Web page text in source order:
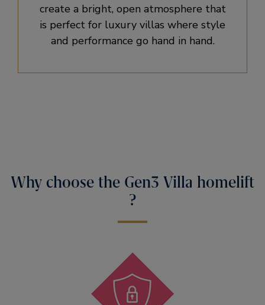
create a bright, open atmosphere that
is perfect for luxury villas where style
and performance go hand in hand.
Why choose the Gen3 Villa homelift​
?